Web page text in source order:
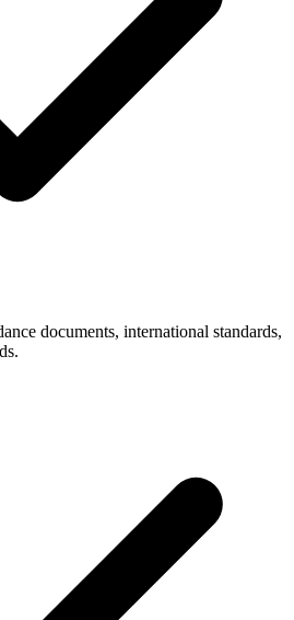
documents, international standards,